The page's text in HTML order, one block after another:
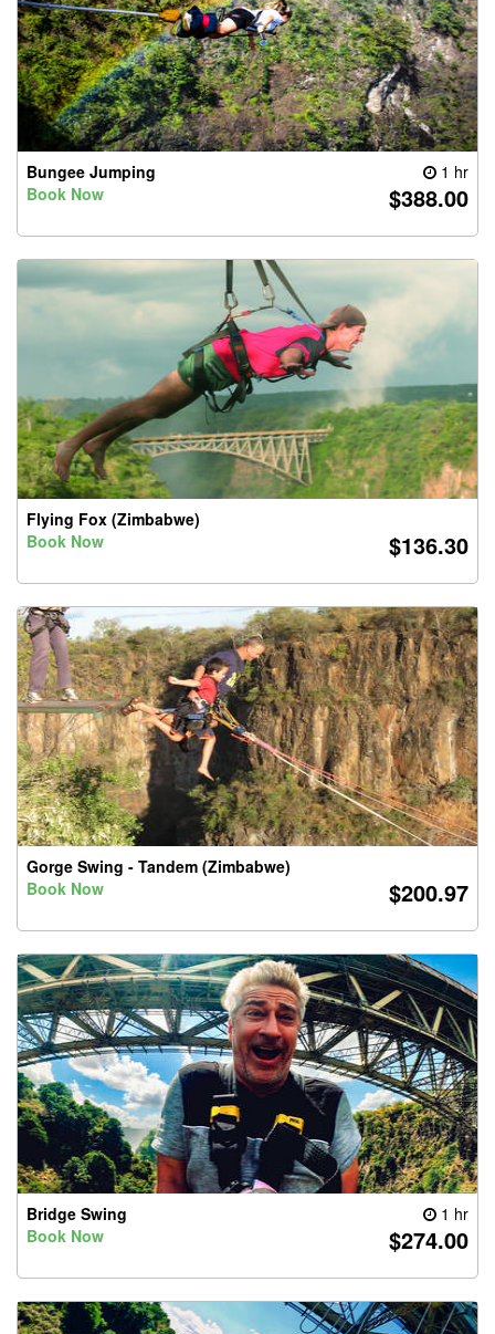
Bungee Jumping
1 hr
Book Now
$388.00
Flying Fox (Zimbabwe)
Book Now
$136.30
Gorge Swing - Tandem (Zimbabwe)
Book Now
$200.97
Bridge Swing
1 hr
Book Now
$274.00